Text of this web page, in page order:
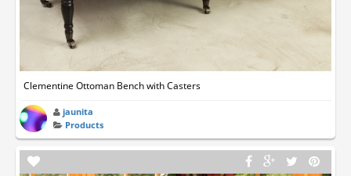
Clementine Ottoman Bench with Casters
jaunita
Products